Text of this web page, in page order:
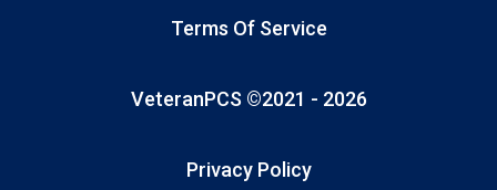
Terms Of Service
VeteranPCS ©2021 - 2026
Privacy Policy